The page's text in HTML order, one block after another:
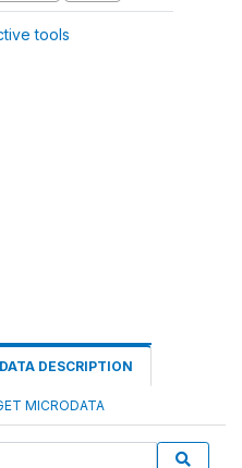
tools
DATA DESCRIPTION
MICRODATA